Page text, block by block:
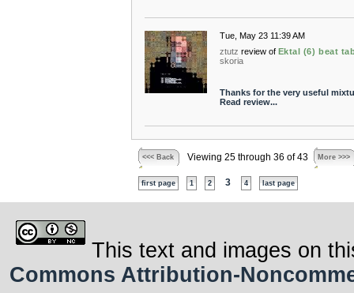
Tue, May 23 11:39 AM
ztutz review of Ektal (6) beat
skoria
Thanks for the very useful
Read review...
<<< Back Viewing 25 through 36 of 43 More >>>
first page 1 2 3 4 last page
This text and images on
Commons Attribution-